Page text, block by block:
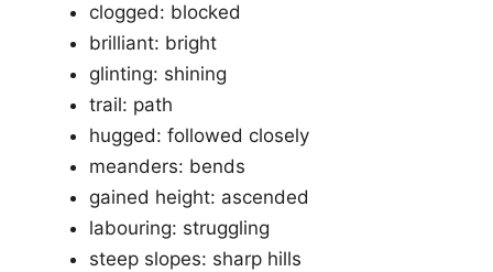
clogged: blocked
brilliant: bright
glinting: shining
trail: path
hugged: followed closely
meanders: bends
gained height: ascended
labouring: struggling
steep slopes: sharp hills